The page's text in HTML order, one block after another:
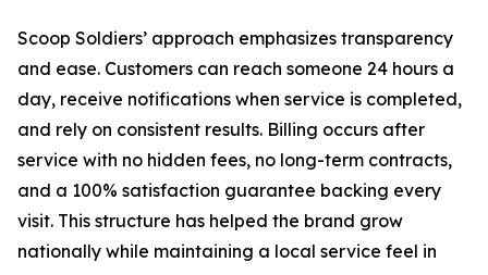
Scoop Soldiers’ approach emphasizes transparency
and ease. Customers can reach someone 24 hours a
day, receive notifications when service is completed,
and rely on consistent results. Billing occurs after
service with no hidden fees, no long-term contracts,
and a 100% satisfaction guarantee backing every
visit. This structure has helped the brand grow
nationally while maintaining a local service feel in